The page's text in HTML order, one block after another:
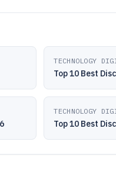
TECHNOLOGY
Top 10 Best
TECHNOLOGY
Top 10 Best